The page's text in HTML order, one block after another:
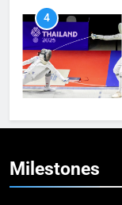
4
Milestones
10